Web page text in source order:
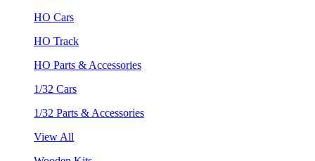
HO Cars
HO Track
HO Parts & Accessories
1/32 Cars
1/32 Parts & Accessories
View All